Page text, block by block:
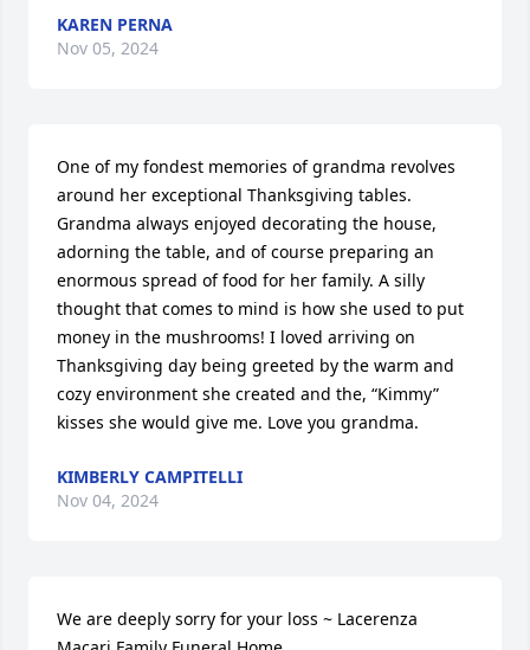
KAREN PERNA
Nov 05, 2024
One of my fondest memories of grandma revolves
around her exceptional Thanksgiving tables.
Grandma always enjoyed decorating the house,
adorning the table, and of course preparing an
enormous spread of food for her family. A silly
thought that comes to mind is how she used to put
money in the mushrooms! I loved arriving on
Thanksgiving day being greeted by the warm and
cozy environment she created and the, “Kimmy”
kisses she would give me. Love you grandma.
KIMBERLY CAMPITELLI
Nov 04, 2024
We are deeply sorry for your loss ~ Lacerenza